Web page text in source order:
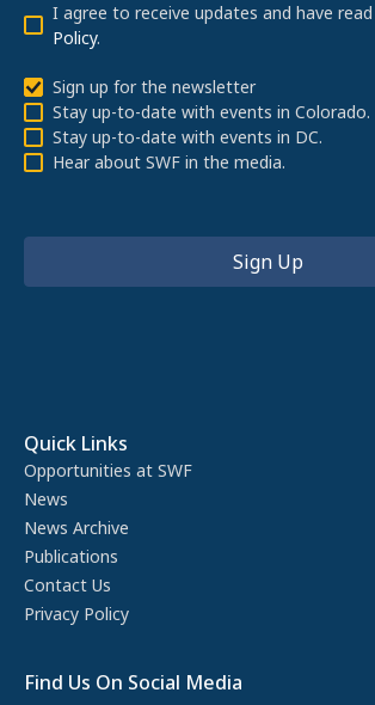
I agree to receive updates and have
Policy.
Sign up for the newsletter
Stay up-to-date with events in Colorado.
Stay up-to-date with events in DC.
Hear about SWF in the media.
Quick Links
Opportunities at SWF
News
News Archive
Publications
Contact Us
Privacy Policy
Find Us On Social Media